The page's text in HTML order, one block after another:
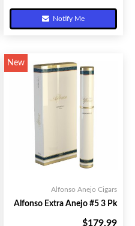
Notify Me
New
Alfonso Anejo Cigars
Alfonso Extra Anejo #5 3 Pk
$179.99